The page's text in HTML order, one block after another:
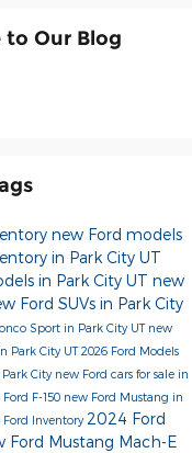
to Our Blog
new Ford models
in Park City UT
in Park City UT new
Ford SUVs in Park City
Sport in Park City UT new
Park City UT2026 Ford Models
City new Ford cars for sale in
Ford F-150 new Ford Mustang in
Ford Inventory 2024 Ford
Ford Mustang Mach-E